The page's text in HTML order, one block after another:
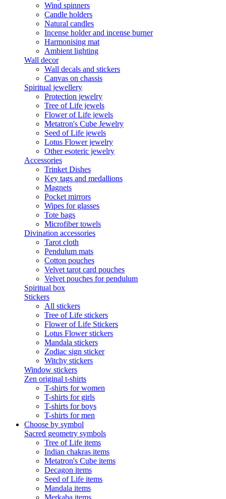
Wind spinners
Candle holders
Natural candles
Incense holder and incense burner
Harmonising mat
Ambient lighting
Wall decor
Wall decals and stickers
Canvas on chassis
Spiritual jewellery
Protection jewelry
Tree of Life jewels
Flower of Life jewels
Metatron's Cube Jewelry
Seed of Life jewels
Lotus Flower jewelry
Other esoteric jewelry
Accessories
Trinket Dishes
Key tags and medallions
Magnets
Pocket mirrors
Wipes for glasses
Tote bags
Microfiber towels
Divination accessories
Tarot cloth
Pendulum mats
Cotton pouches
Velvet tarot card pouches
Velvet pouches for pendulum
Spiritual box
Stickers
All stickers
Tree of Life stickers
Flower of Life Stickers
Lotus Flower stickers
Mandala stickers
Zodiac sign sticker
Witchy stickers
Window stickers
Zen original t-shirts
T-shirts for women
T-shirts for girls
T-shirts for boys
T-shirts for men
Choose by symbol
Sacred geometry symbols
Tree of Life items
Indian chakras items
Metatron's Cube items
Decagon items
Seed of Life items
Mandala items
Merkaba items